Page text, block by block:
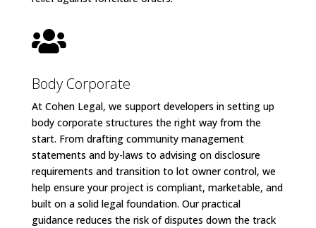

Body Corporate
At Cohen Legal, we support developers in setting up
body corporate structures the right way from the
start. From drafting community management
statements and by-laws to advising on disclosure
requirements and transition to lot owner control, we
help ensure your project is compliant, marketable, and
built on a solid legal foundation. Our practical
guidance reduces the risk of disputes down the track